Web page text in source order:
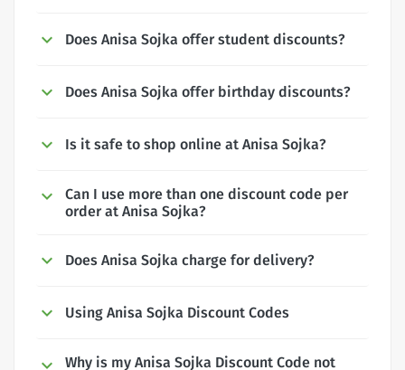
Does Anisa Sojka offer student discounts?
Does Anisa Sojka offer birthday discounts?
Is it safe to shop online at Anisa Sojka?
Can I use more than one discount code per
order at Anisa Sojka?
Does Anisa Sojka charge for delivery?
Using Anisa Sojka Discount Codes
Why is my Anisa Sojka Discount Code not